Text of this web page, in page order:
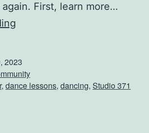
T
First, learn more…
T
h
2023
, dance lessons, dancing, Studio 371